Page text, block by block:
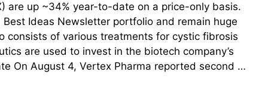
are up ~34% year-to-date on a price-only basis.
Ideas Newsletter portfolio and remain huge
consists of various treatments for cystic fibrosis
are used to invest in the biotech company’s
On August 4, Vertex Pharma reported second …